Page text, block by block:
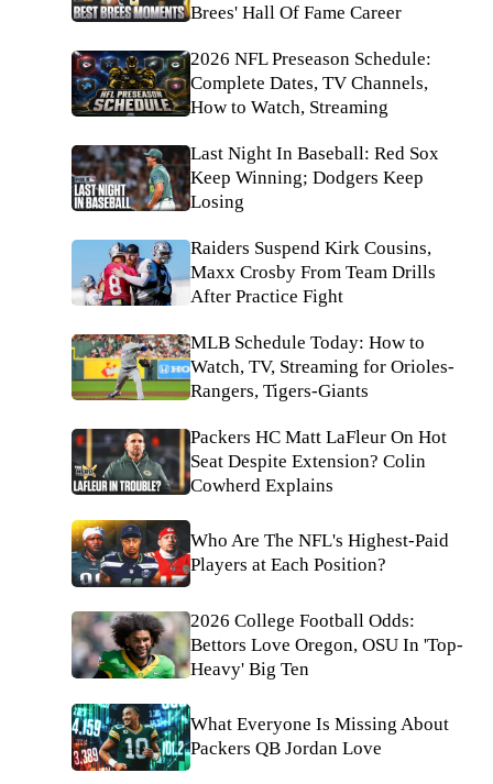
Brees' Hall Of Fame Career
2026 NFL Preseason Schedule:
Complete Dates, TV Channels,
How to Watch, Streaming
Last Night In Baseball: Red Sox
Keep Winning; Dodgers Keep
Losing
Raiders Suspend Kirk Cousins,
Maxx Crosby From Team Drills
After Practice Fight
MLB Schedule Today: How to
Watch, TV, Streaming for Orioles-
Rangers, Tigers-Giants
Packers HC Matt LaFleur On Hot
Seat Despite Extension? Colin
Cowherd Explains
Who Are The NFL's Highest-Paid
Players at Each Position?
2026 College Football Odds:
Bettors Love Oregon, OSU In 'Top-
Heavy' Big Ten
What Everyone Is Missing About
Packers QB Jordan Love